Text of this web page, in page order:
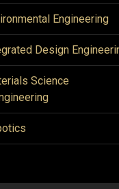
Engineering
Design
Science